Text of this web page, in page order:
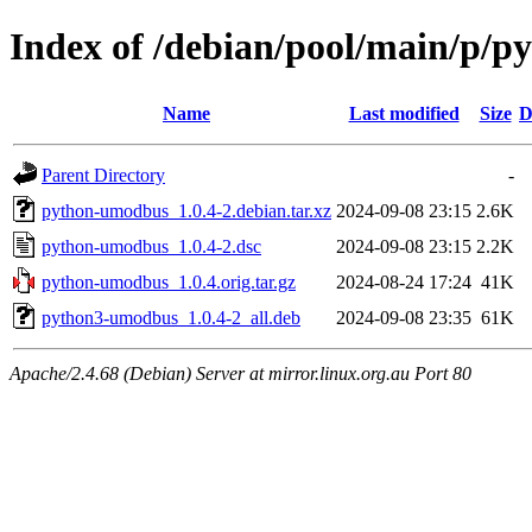
Index of /debian/pool/main/p/
Name Last modified Size
Parent Directory
-
python-umodbus_1.0.4-2.debian.tar.xz 2024-09-08 23:15 2.6K
python-umodbus_1.0.4-2.dsc
2024-09-08 23:15 2.2K
python-umodbus_1.0.4.orig.tar.gz
2024-08-24 17:24 41K
python3-umodbus_1.0.4-2_all.deb
2024-09-08 23:35 61K
Apache/2.4.68 (Debian) Server at mirror.linux.org.au Port 80